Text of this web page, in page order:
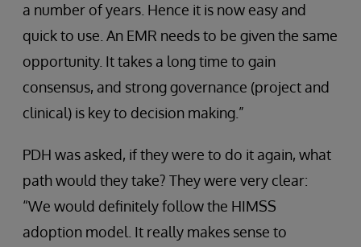
a number of years. Hence it is now easy and
quick to use. An EMR needs to be given the same
opportunity. It takes a long time to gain
consensus, and strong governance (project and
clinical) is key to decision making.”
PDH was asked, if they were to do it again, what
path would they take? They were very clear:
“We would definitely follow the HIMSS
adoption model. It really makes sense to